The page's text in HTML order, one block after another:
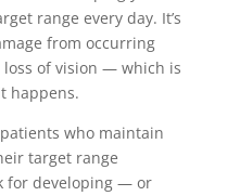
range every day. It’s
from occurring
of vision — which is
happens.
who maintain
target range
for developing — or